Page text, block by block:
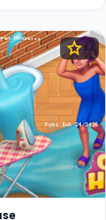
star4.4